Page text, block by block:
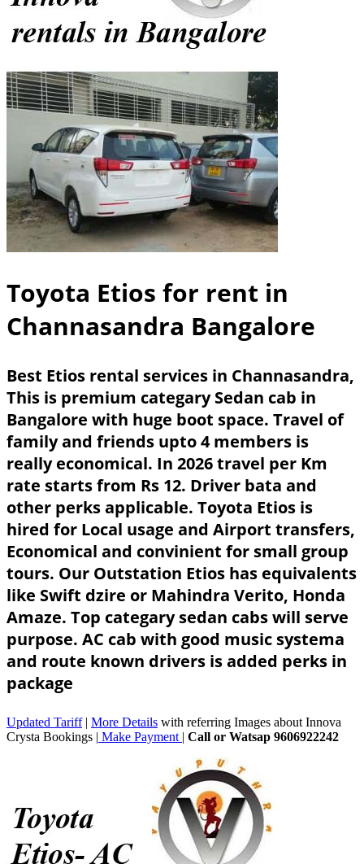
Toyota Etios for rent in
Channasandra Bangalore
Best Etios rental services in Channasandra,
This is premium categary Sedan cab in
Bangalore with huge boot space. Travel of
family and friends upto 4 members is
really economical. In 2026 travel per Km
rate starts from Rs 12. Driver bata and
other perks applicable. Toyota Etios is
hired for Local usage and Airport transfers,
Economical and convinient for small group
tours. Our Outstation Etios has equivalents
like Swift dzire or Mahindra Verito, Honda
Amaze. Top categary sedan cabs will serve
purpose. AC cab with good music systema
and route known drivers is added perks in
package
Updated Tariff| More Details with referring Images about Innova
Crysta Bookings | Make Payment | Call or Watsap 9606922242